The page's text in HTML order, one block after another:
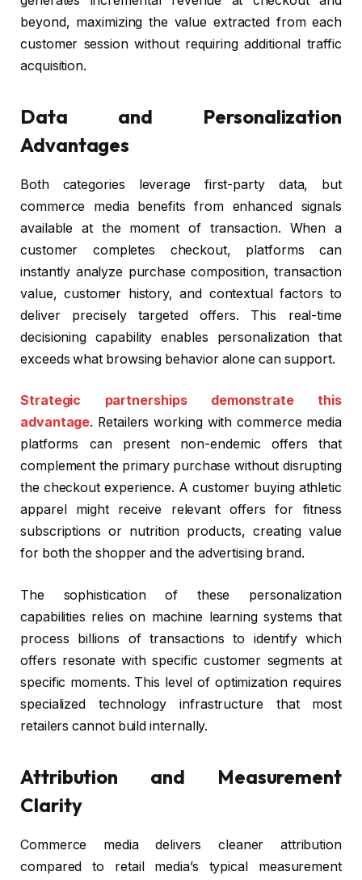
beyond, maximizing the value extracted from each
customer session without requiring additional traffic
acquisition.
Data and Personalization
Advantages
Both categories leverage first-party data, but
commerce media benefits from enhanced signals
available at the moment of transaction. When a
customer completes checkout, platforms can
instantly analyze purchase composition, transaction
value, customer history, and contextual factors to
deliver precisely targeted offers. This real-time
decisioning capability enables personalization that
exceeds what browsing behavior alone can support.
Strategic partnerships demonstrate this
advantage. Retailers working with commerce media
platforms can present non-endemic offers that
complement the primary purchase without disrupting
the checkout experience. A customer buying athletic
apparel might receive relevant offers for fitness
subscriptions or nutrition products, creating value
for both the shopper and the advertising brand.
The sophistication of these personalization
capabilities relies on machine learning systems that
process billions of transactions to identify which
offers resonate with specific customer segments at
specific moments. This level of optimization requires
specialized technology infrastructure that most
retailers cannot build internally.
Attribution and Measurement
Clarity
Commerce media delivers cleaner attribution
compared to retail media’s typical measurement